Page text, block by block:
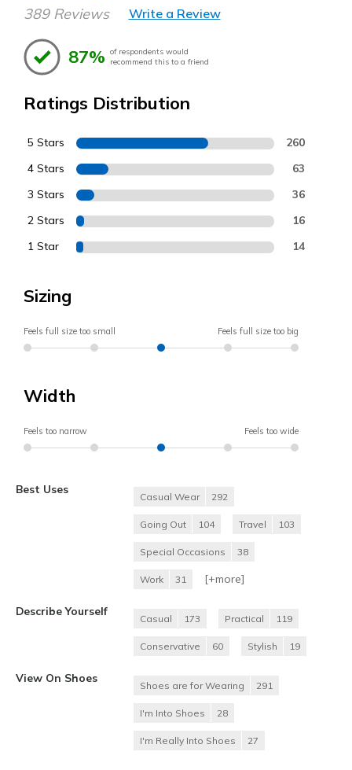
389 Reviews Write a Review
87% of respondents would
recommend this to a friend
Ratings Distribution
5 Stars 260
4 Stars 63
3 Stars 36
2 Stars 16
1 Star 14
Sizing
Feels full size too small Feels full size too big
Width
Feels too narrow Feels too wide
Best Uses
Casual Wear 292
Going Out 104 Travel 103
Special Occasions 38
Work 31 [+more]
Describe Yourself
Casual 173 Practical 119
Conservative 60 Stylish 19
View On Shoes
Shoes are for Wearing 291
I'm Into Shoes 28
I'm Really Into Shoes 27